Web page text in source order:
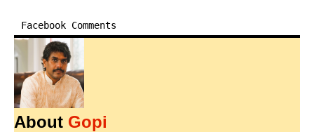
Facebook Comments
About Gopi